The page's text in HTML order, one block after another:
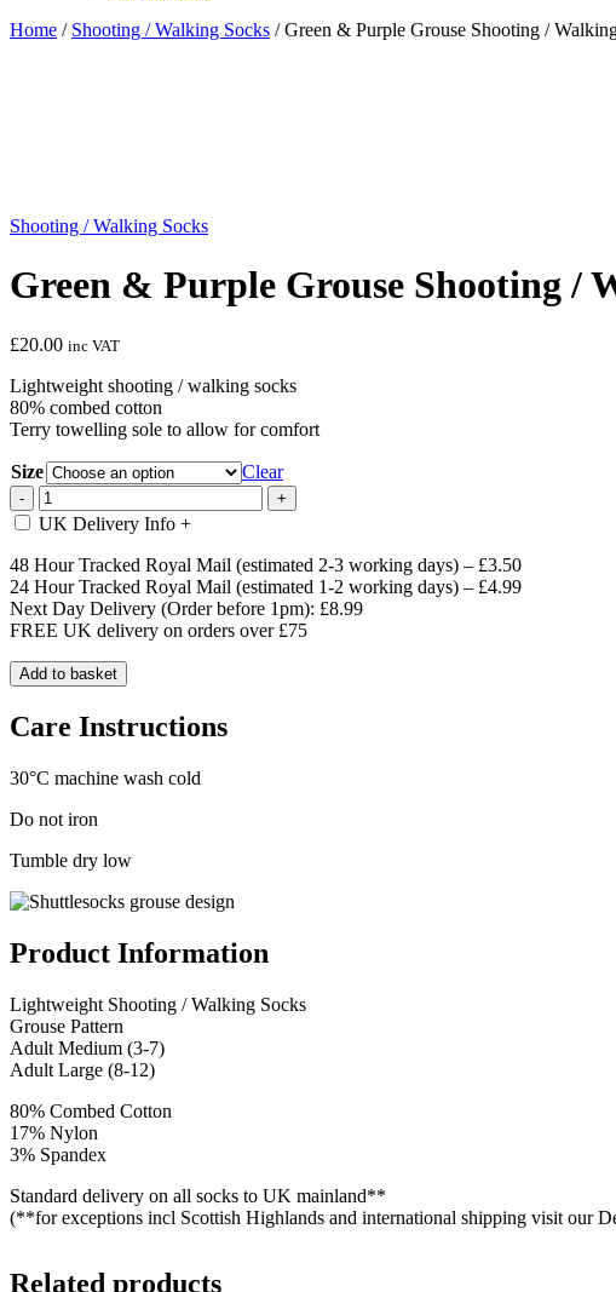
Home / Shooting / Walking Socks / Green & Purple Grouse Shooting /
Shooting / Walking Socks
Green & Purple Grouse Shooting /
£20.00 inc VAT
Lightweight shooting / walking socks
80% combed cotton
Terry towelling sole to allow for comfort
Size Clear
-
Green
&
Grouse
Shooting
/
Walking
quantity
+
UK Delivery Info +
48 Hour Tracked Royal Mail (estimated 2-3 working days) – £3.50
24 Hour Tracked Royal Mail (estimated 1-2 working days) – £4.99
Next Day Delivery (Order before 1pm): £8.99
FREE UK delivery on orders over £75
Add to basket
Care Instructions
30°C machine wash cold
Do not iron
Tumble dry low
Product Information
Lightweight Shooting / Walking Socks
Grouse Pattern
Adult Medium (3-7)
Adult Large (8-12)
80% Combed Cotton
17% Nylon
3% Spandex
Standard delivery on all socks to UK mainland**
(**for exceptions incl Scottish Highlands and international shipping visit our
Related products